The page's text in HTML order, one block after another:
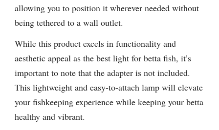
allowing you to position it wherever needed without
being tethered to a wall outlet.
While this product excels in functionality and
aesthetic appeal as the best light for betta fish, it’s
important to note that the adapter is not included.
This lightweight and easy-to-attach lamp will elevate
your fishkeeping experience while keeping your betta
healthy and vibrant.